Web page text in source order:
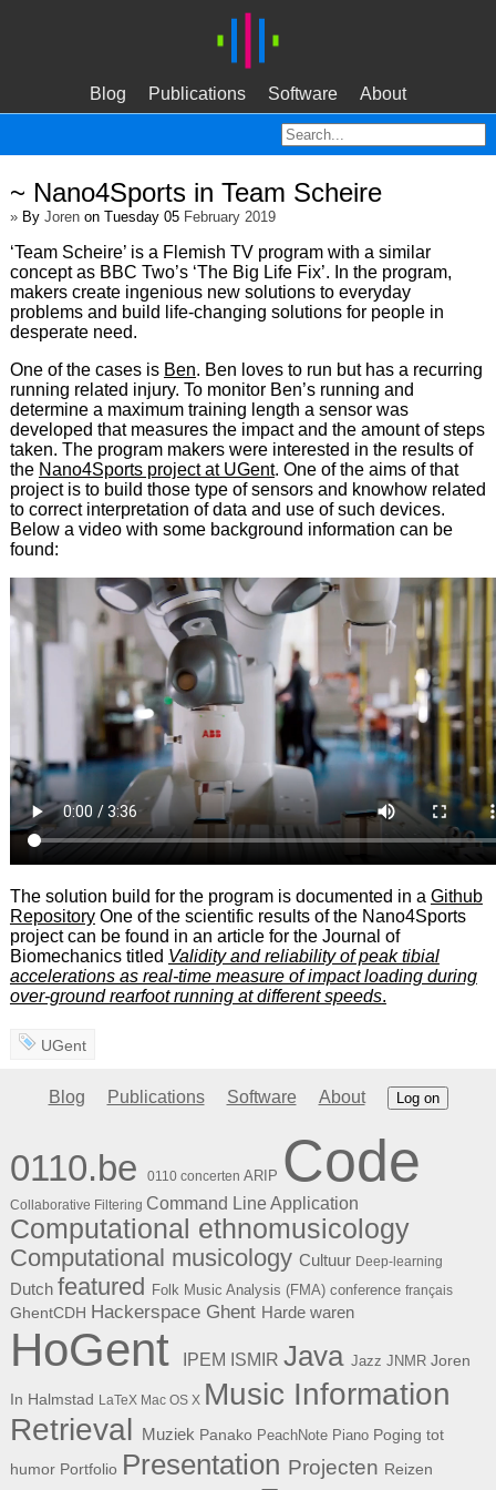
Blog Publications Software About
~ Nano4Sports in Team Scheire
»By Jorenon Tuesday 05 February 2019
‘Team Scheire’ is a Flemish TV program with a similar
concept as BBC Two’s ‘The Big Life Fix’. In the program,
makers create ingenious new solutions to everyday
problems and build life-changing solutions for people in
desperate need.
One of the cases is Ben. Ben loves to run but has a recurring
running related injury. To monitor Ben’s running and
determine a maximum training length a sensor was
developed that measures the impact and the amount of steps
taken. The program makers were interested in the results of
the Nano4Sports project at UGent. One of the aims of that
project is to build those type of sensors and knowhow related
to correct interpretation of data and use of such devices.
Below a video with some background information can be
found:
The solution build for the program is documented in a Github
RepositoryOne of the scientific results of the Nano4Sports
project can be found in an article for the Journal of
Biomechanics titled Validity and reliability of peak tibial
accelerations as real-time measure of impact loading during
over-ground rearfoot running at different speeds.
UGent
Blog Publications Software About Log on
0110.be 0110 concerten ARIP Code
Collaborative Filtering Command Line Application
Computational ethnomusicology
Computational musicology Cultuur Deep-learning
Dutch featured Folk Music Analysis (FMA) conference français
GhentCDH Hackerspace Ghent Harde waren
HoGent IPEM ISMIR Java Jazz JNMR Joren
In Halmstad LaTeX Mac OS X Music Information
Retrieval Muziek Panako PeachNote Piano Poging tot
humor Portfolio Presentation Projecten Reizen